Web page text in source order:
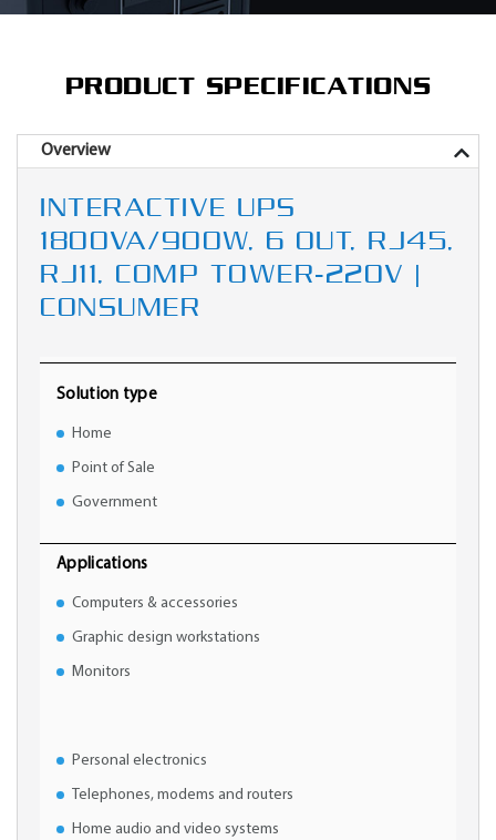
PRODUCT SPECIFICATIONS
Overview
INTERACTIVE UPS
1800VA/900W, 6 OUT, RJ45,
RJ11, COMP TOWER-220V |
CONSUMER
Solution type
Home
Point of Sale
Government
Applications
Computers & accessories
Graphic design workstations
Monitors
Personal electronics
Telephones, modems and routers
Home audio and video systems